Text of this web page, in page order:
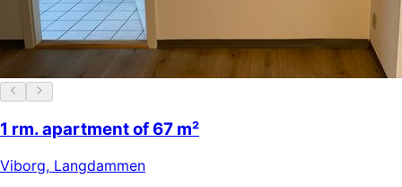
1 rm. apartment of 67 m²
Viborg, Langdammen